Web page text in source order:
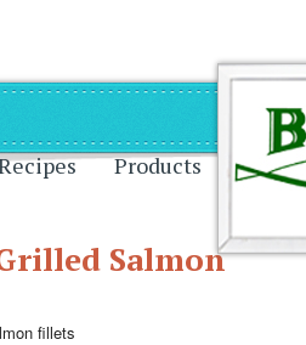
Skip to navigation
Products
Salmon
fillets